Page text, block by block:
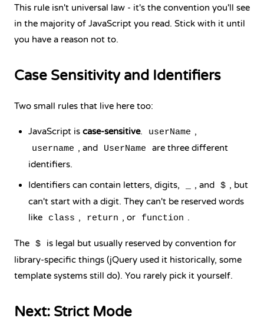
This rule isn't universal law - it's the convention you'll see
in the majority of JavaScript you read. Stick with it until
you have a reason not to.
Case Sensitivity and Identifiers
Two small rules that live here too:
JavaScript is case-sensitive. userName ,
username , and UserName
are three different
identifiers.
Identifiers can contain letters, digits,
, and $ , but
can't start with a digit. They can't be reserved words
like
class , return , or function .
The $
is legal but usually reserved by convention for
library-specific things (jQuery used it historically, some
template systems still do). You rarely pick it yourself.
Next: Strict Mode